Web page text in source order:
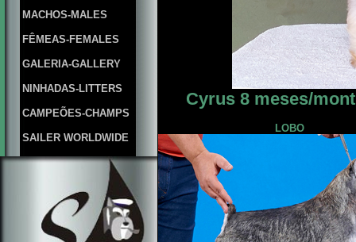
MACHOS-MALES
FÊMEAS-FEMALES
GALERIA-GALLERY
NINHADAS-LITTERS
CAMPEÕES-CHAMPS
SAILER WORLDWIDE
Cyrus 8 meses/
LOBO